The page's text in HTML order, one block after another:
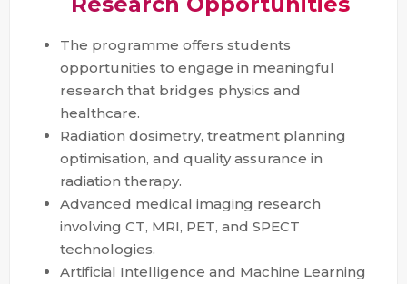
The programme offers students
opportunities to engage in meaningful
research that bridges physics and
healthcare.
Radiation dosimetry, treatment planning
optimisation, and quality assurance in
radiation therapy.
Advanced medical imaging research
involving CT, MRI, PET, and SPECT
technologies.
Artificial Intelligence and Machine Learning